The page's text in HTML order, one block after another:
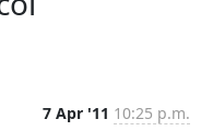
7 Apr '11 10:25 p.m.